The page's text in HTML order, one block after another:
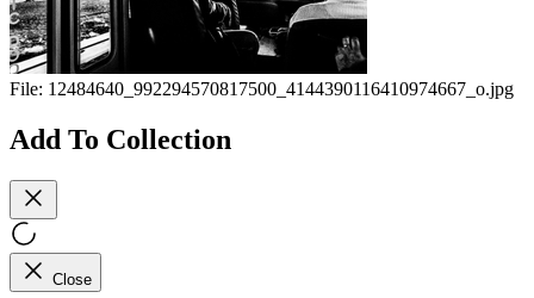
File: 12484640_992294570817500_4144390116410974667_o.jpg
Add To Collection
Close